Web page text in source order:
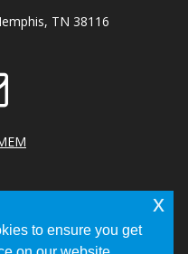
TN 38116
to ensure you get
x